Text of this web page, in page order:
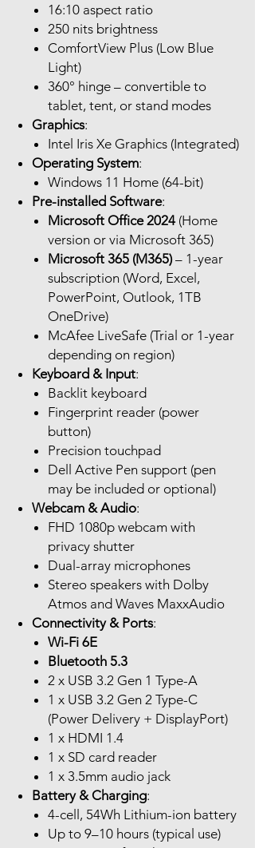
16:10 aspect ratio
250 nits brightness
ComfortView Plus (Low Blue
Light)
360° hinge – convertible to
tablet, tent, or stand modes
Graphics:
Intel Iris Xe Graphics (Integrated)
Operating System:
Windows 11 Home (64-bit)
Pre-installed Software:
Microsoft Office 2024(Home
version or via Microsoft 365)
Microsoft 365 (M365) – 1-year
subscription (Word, Excel,
PowerPoint, Outlook, 1TB
OneDrive)
McAfee LiveSafe (Trial or 1-year
depending on region)
Keyboard & Input:
Backlit keyboard
Fingerprint reader (power
button)
Precision touchpad
Dell Active Pen support (pen
may be included or optional)
Webcam & Audio:
FHD 1080p webcam with
privacy shutter
Dual-array microphones
Stereo speakers with Dolby
Atmos and Waves MaxxAudio
Connectivity & Ports:
Wi-Fi 6E
Bluetooth 5.3
2 x USB 3.2 Gen 1 Type-A
1 x USB 3.2 Gen 2 Type-C
(Power Delivery + DisplayPort)
1 x HDMI 1.4
1 x SD card reader
1 x 3.5mm audio jack
Battery & Charging:
4-cell, 54Wh Lithium-ion battery
Up to 9–10 hours (typical use)